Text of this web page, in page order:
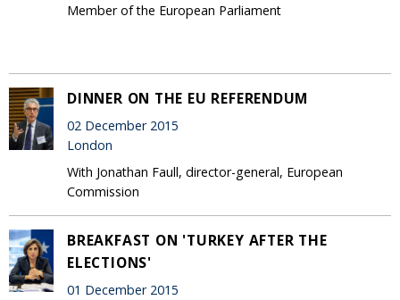
Member of the European Parliament
DINNER ON THE EU REFERENDUM
02 December 2015
London
With Jonathan Faull, director-general, European
Commission
BREAKFAST ON 'TURKEY AFTER THE
ELECTIONS'
01 December 2015